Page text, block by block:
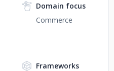
Domain focus
Commerce
Frameworks